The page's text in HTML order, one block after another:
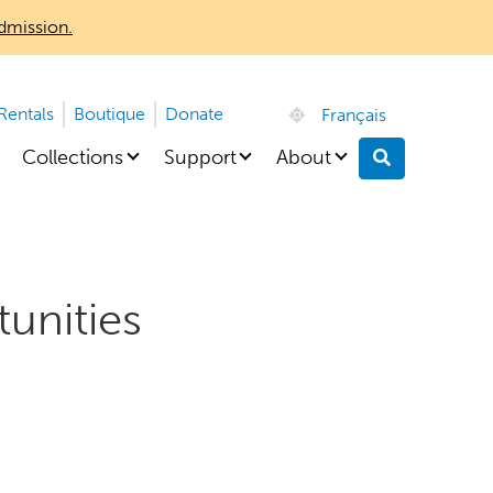
Boutique Donate Français
Collections Support About